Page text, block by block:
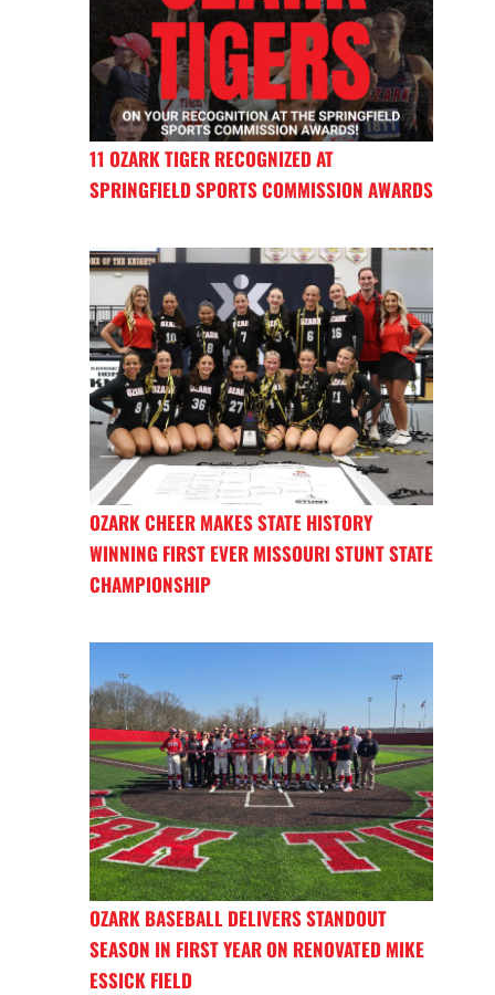
11 OZARK TIGER RECOGNIZED AT
SPRINGFIELD SPORTS COMMISSION AWARDS
OZARK CHEER MAKES STATE HISTORY
WINNING FIRST EVER MISSOURI STUNT STATE
CHAMPIONSHIP
OZARK BASEBALL DELIVERS STANDOUT
SEASON IN FIRST YEAR ON RENOVATED MIKE
ESSICK FIELD